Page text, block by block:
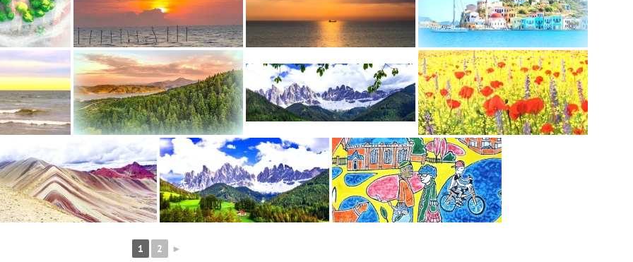
1 2 ►